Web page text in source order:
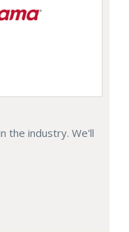
the industry. We'll